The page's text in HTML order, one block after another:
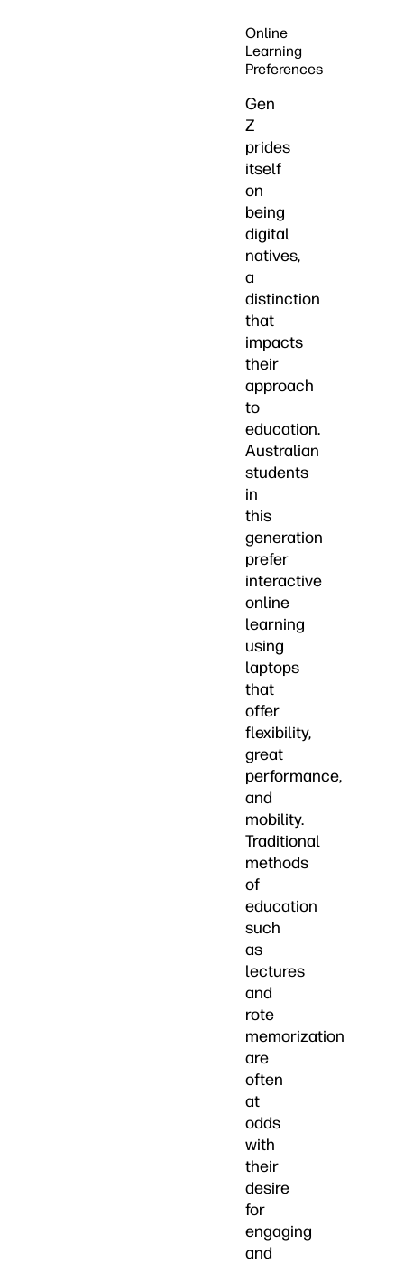
Online
Learning
Preferences
Gen
Z
prides
itself
on
being
digital
natives,
a
distinction
that
impacts
their
approach
to
education.
Australian
students
in
this
generation
prefer
interactive
online
learning
using
laptops
that
offer
flexibility,
great
performance,
and
mobility.
Traditional
methods
of
education
such
as
lectures
and
rote
memorization
are
often
at
odds
with
their
desire
for
engaging
and